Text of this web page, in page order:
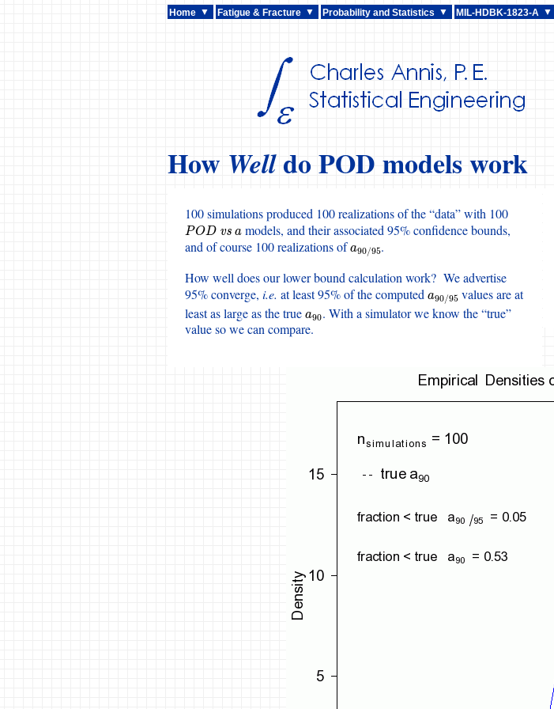
Home Fatigue & Fracture Probability and Statistics MIL-HDBK-1823-A
How Welldo POD models work
100 simulations produced 100 realizations of the “data” with 100
POD vs a
POD vs a models, and their associated 95% confidence bounds,
and of course 100 realizations ofa90/95
a90/95.
How well does our lower bound calculation work? We advertise
95% converge, i.e. at least 95% of the computed a90/95
a90/95values are at
least as large as the true a90
a90. With a simulator we know the “true”
value so we can compare.